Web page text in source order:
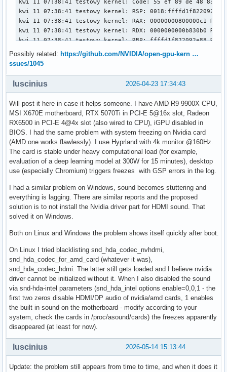
Possibly related: https://github.com/NVIDIA/open-gpu-kern …
ssues/1045
2026-04-23 17:34:43
luscinius
Will post it here in case it helps someone. I have AMD R9 9900X CPU,
MSI X670E motherboard, RTX 5070Ti in PCI-E 5@16x slot, Radeon
RX6500 in PCI-E 4@4x slot (also wired to CPU), iGPU disabled in
BIOS. I had the same problem with system freezing on Nvidia card
(AMD one works flawlessly). I use Hyprland with 4k monitor @160Hz.
The card is stable under heavy computational load (for example,
evaluation of a deep learning model at 300W for 15 minutes), desktop
use (especially Chromium) triggers freezes with GSP errors in the log.
I had a similar problem on Windows, sound becomes stuttering and
everything is lagging. There are similar reports and the proposed
solution is to not install the Nvidia driver part for HDMI sound. That
solved it on Windows.
Both on Linux and Windows the problem shows itself quickly after boot.
On Linux I tried blacklisting snd_hda_codec_nvhdmi,
snd_hda_codec_for_amd_card (whatever it was),
snd_hda_codec_hdmi. The latter still gets loaded and I believe nvidia
driver cannot be initialized without it. When I also disabled the sound
via snd-hda-intel parameters (snd_hda_intel options enable=0,0,1 - the
first two zeros disable HDMI/DP audio of nvidia/amd cards, 1 enables
the built in sound on the motherboard - modify according to your
system, check the cards in /proc/asound/cards) the freezes apparently
disappeared (at least for now).
2026-05-14 15:13:44
luscinius
Update: the problem still appears from time to time, and when it does it